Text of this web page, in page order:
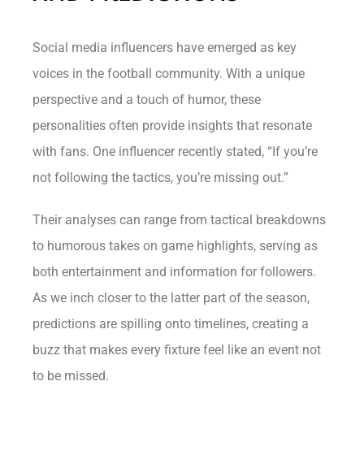
Social media influencers have emerged as key
voices in the football community. With a unique
perspective and a touch of humor, these
personalities often provide insights that resonate
with fans. One influencer recently stated, “If you’re
not following the tactics, you’re missing out.”
Their analyses can range from tactical breakdowns
to humorous takes on game highlights, serving as
both entertainment and information for followers.
As we inch closer to the latter part of the season,
predictions are spilling onto timelines, creating a
buzz that makes every fixture feel like an event not
to be missed.